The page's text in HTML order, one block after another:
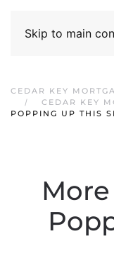
Skip to main
CEDAR KEY
CEDAR KEY
POPPING UP THIS